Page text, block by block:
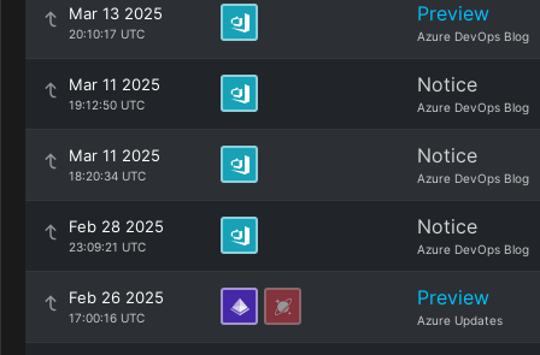
Mar 13 2025
20:10:17 UTC
Preview
Azure DevOps Blog
Mar 11 2025
19:12:50 UTC
Notice
Azure DevOps Blog
Mar 11 2025
18:20:34 UTC
Notice
Azure DevOps Blog
Feb 28 2025
23:09:21 UTC
Notice
Azure DevOps Blog
Feb 26 2025
17:00:16 UTC
Preview
Azure Updates